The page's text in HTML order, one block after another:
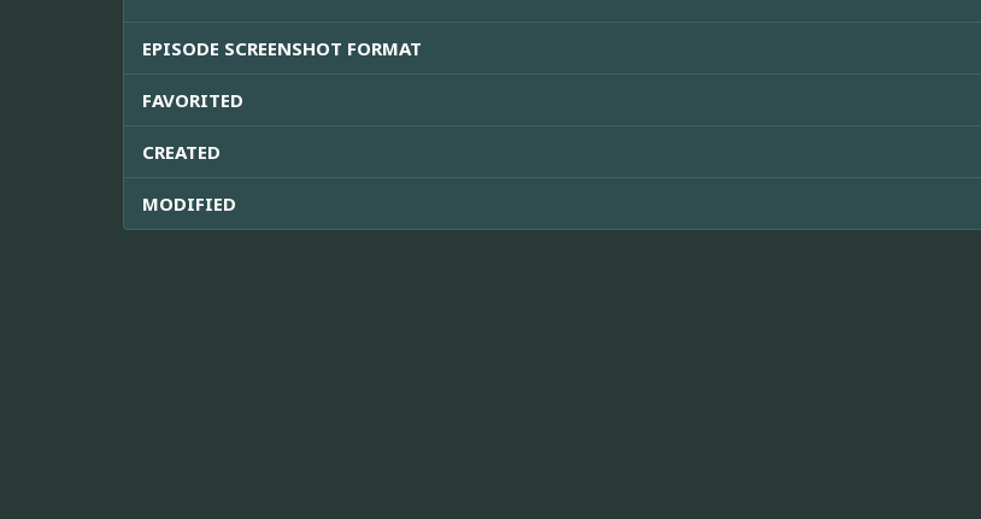
EPISODE SCREENSHOT FORMAT
FAVORITED
CREATED
MODIFIED